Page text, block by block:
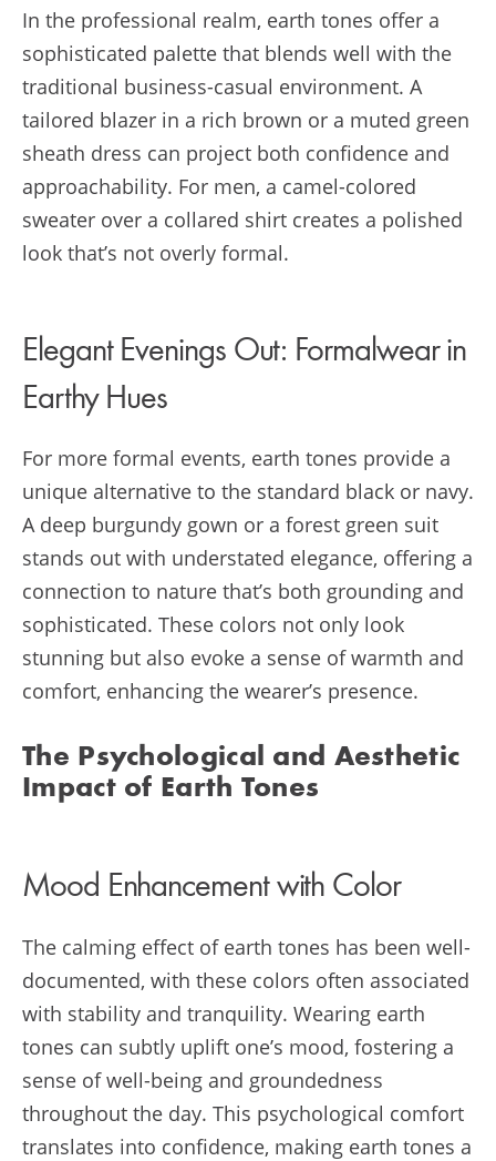
In the professional realm, earth tones offer a
sophisticated palette that blends well with the
traditional business-casual environment. A
tailored blazer in a rich brown or a muted green
sheath dress can project both confidence and
approachability. For men, a camel-colored
sweater over a collared shirt creates a polished
look that’s not overly formal.
Elegant Evenings Out: Formalwear in
Earthy Hues
For more formal events, earth tones provide a
unique alternative to the standard black or navy.
A deep burgundy gown or a forest green suit
stands out with understated elegance, offering a
connection to nature that’s both grounding and
sophisticated. These colors not only look
stunning but also evoke a sense of warmth and
comfort, enhancing the wearer’s presence.
The Psychological and Aesthetic
Impact of Earth Tones
Mood Enhancement with Color
The calming effect of earth tones has been well-
documented, with these colors often associated
with stability and tranquility. Wearing earth
tones can subtly uplift one’s mood, fostering a
sense of well-being and groundedness
throughout the day. This psychological comfort
translates into confidence, making earth tones a